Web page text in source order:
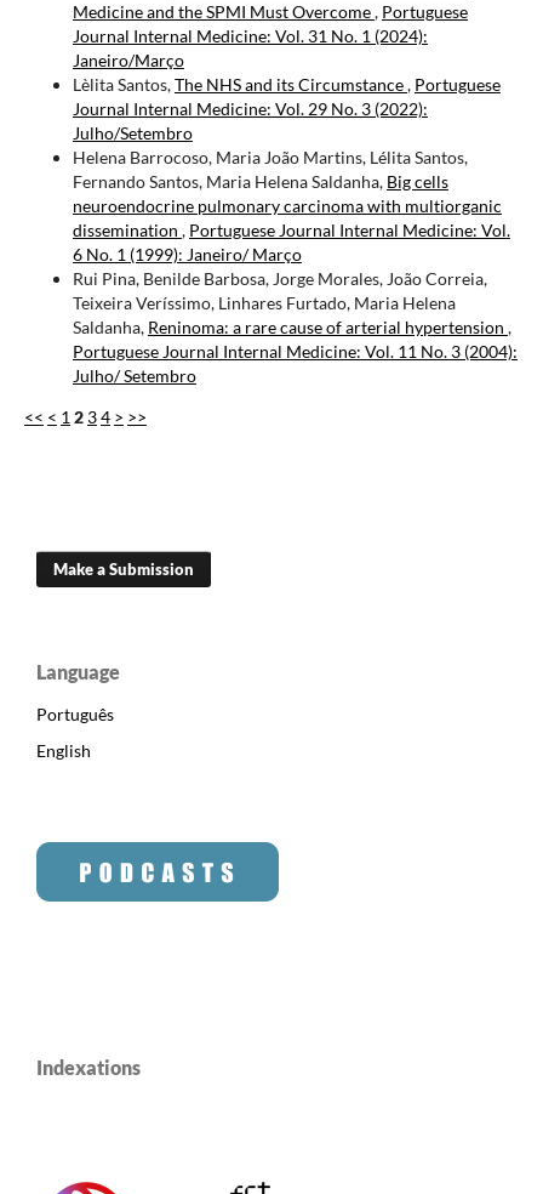
Medicine and the SPMI Must Overcome, Portuguese
Journal Internal Medicine: Vol. 31 No. 1 (2024):
Janeiro/Março
Lèlita Santos,The NHS and its Circumstance, Portuguese
Journal Internal Medicine: Vol. 29 No. 3 (2022):
Julho/Setembro
Helena Barrocoso, Maria João Martins, Lélita Santos,
Fernando Santos, Maria Helena Saldanha, Big cells
neuroendocrine pulmonary carcinoma with multiorganic
dissemination , Portuguese Journal Internal Medicine: Vol.
6 No. 1 (1999): Janeiro/ Março
Rui Pina, Benilde Barbosa, Jorge Morales, João Correia,
Teixeira Veríssimo, Linhares Furtado, Maria Helena
Saldanha, Reninoma: a rare cause of arterial hypertension ,
Portuguese Journal Internal Medicine: Vol. 11 No. 3 (2004):
Julho/ Setembro
<< < 1 2 34 > >>
Make a Submission
Language
Português
English
Indexations